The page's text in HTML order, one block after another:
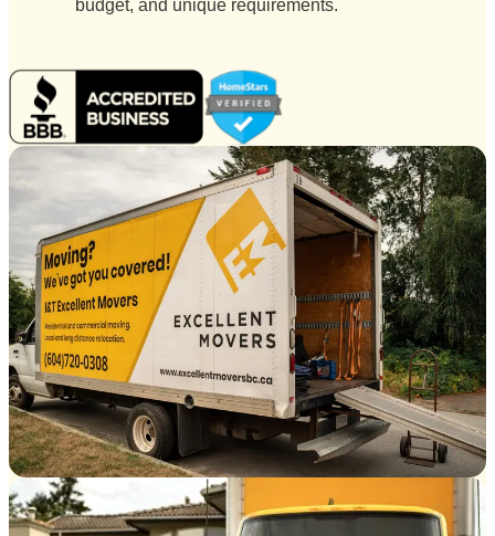
budget, and unique requirements.